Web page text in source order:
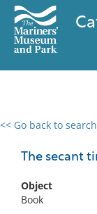
<< Go back to search
The secant
Object
Book
0 results